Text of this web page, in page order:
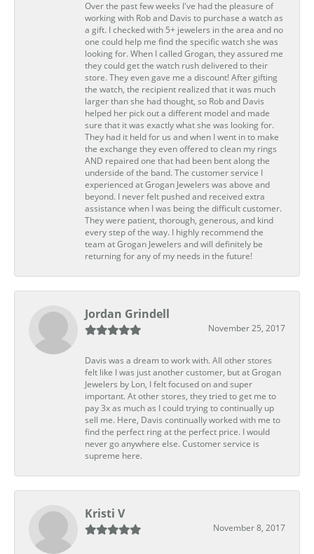
Over the past few weeks I've had the pleasure of
working with Rob and Davis to purchase a watch as
a gift. I checked with 5+ jewelers in the area and no
one could help me find the specific watch she was
looking for. When I called Grogan, they assured me
they could get the watch rush delivered to their
store. They even gave me a discount! After gifting
the watch, the recipient realized that it was much
larger than she had thought, so Rob and Davis
helped her pick out a different model and made
sure that it was exactly what she was looking for.
They had it held for us and when I went in to make
the exchange they even offered to clean my rings
AND repaired one that had been bent along the
underside of the band. The customer service I
experienced at Grogan Jewelers was above and
beyond. I never felt pushed and received extra
assistance when I was being the difficult customer.
They were patient, thorough, generous, and kind
every step of the way. I highly recommend the
team at Grogan Jewelers and will definitely be
returning for any of my needs in the future!
Jordan Grindell
November 25, 2017
Davis was a dream to work with. All other stores
felt like I was just another customer, but at Grogan
Jewelers by Lon, I felt focused on and super
important. At other stores, they tried to get me to
pay 3x as much as I could trying to continually up
sell me. Here, Davis continually worked with me to
find the perfect ring at the perfect price. I would
never go anywhere else. Customer service is
supreme here.
Kristi V
November 8, 2017